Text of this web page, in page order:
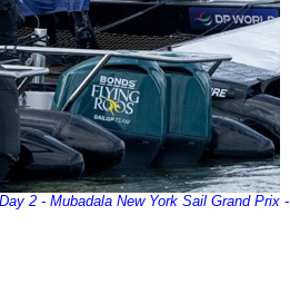
2 - Mubadala New York Sail Grand Prix -